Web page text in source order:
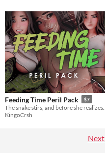
Feeding Time Peril Pack $7
KingoCrsh